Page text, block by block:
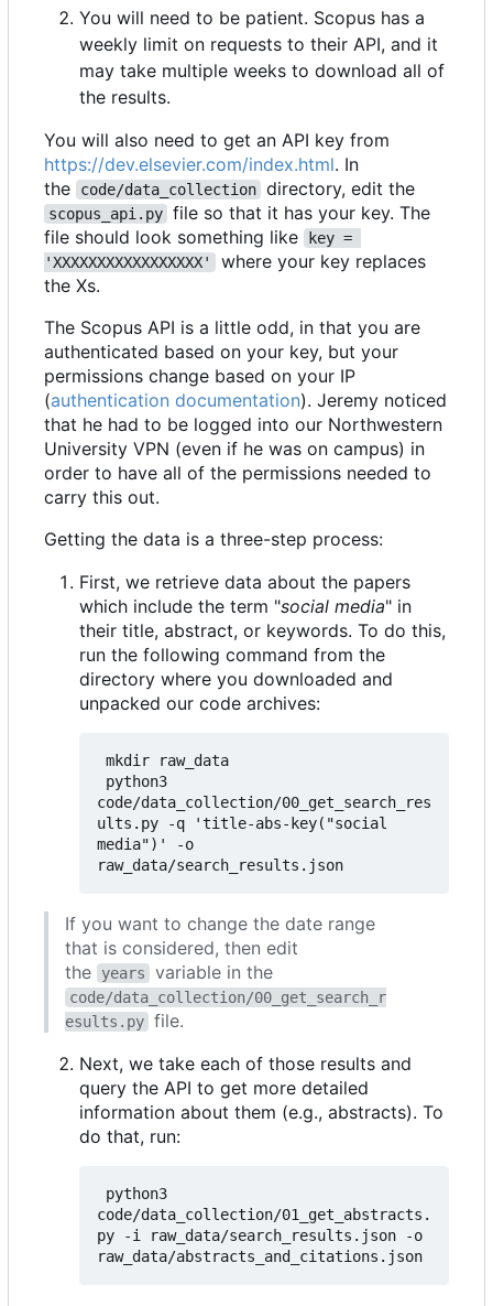
You will need to be patient. Scopus has a
weekly limit on requests to their API, and it
may take multiple weeks to download all of
the results.
You will also need to get an API key from
https://dev.elsevier.com/index.html. In
the
code/data_collection directory, edit the
scopus_api.py file so that it has your key. The
file should look something like
key =
'XXXXXXXXXXXXXXXXX'
where your key replaces
the Xs.
The Scopus API is a little odd, in that you are
authenticated based on your key, but your
permissions change based on your IP
(authentication documentation). Jeremy noticed
that he had to be logged into our Northwestern
University VPN (even if he was on campus) in
order to have all of the permissions needed to
carry this out.
Getting the data is a three-step process:
First, we retrieve data about the papers
which include the term "social media" in
their title, abstract, or keywords. To do this,
run the following command from the
directory where you downloaded and
unpacked our code archives:
code/data_collection/00_get_search_res
ults.py -q 'title-abs-key("social
media")' -o
If you want to change the date range
that is considered, then edit
the
years variable in the
code/data_collection/00_get_search_r
esults.py file.
Next, we take each of those results and
query the API to get more detailed
information about them (e.g., abstracts). To
do that, run:
code/data_collection/01_get_abstracts.
py -i raw_data/search_results.json -o